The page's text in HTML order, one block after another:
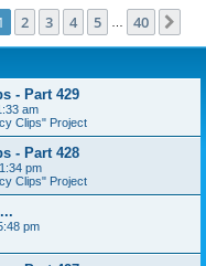
1of 40
2 3 4 5 40
- Part 429
am
Clips" Project
- Part 428
pm
Clips" Project
pm